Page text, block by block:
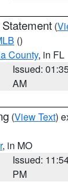
(
()
County, in FL
Issued:
AM
(View Text)
, in MO
Issued:
PM